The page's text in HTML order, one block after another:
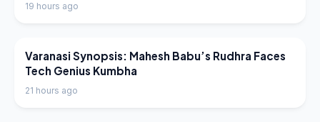
19 hours ago
LATEST NEWS
Varanasi Synopsis: Mahesh Babu’s Rudhra Faces
Tech Genius Kumbha
21 hours ago